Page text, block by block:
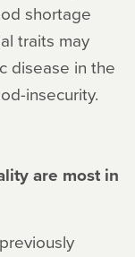
shortage
traits may
disease in the
insecurity.
are most in